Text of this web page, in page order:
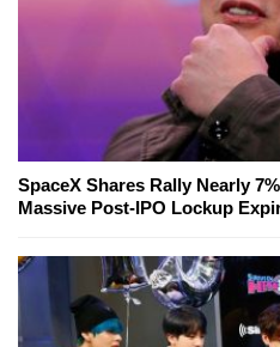
SpaceX Shares Rally Nearly
Massive Post-IPO Lockup